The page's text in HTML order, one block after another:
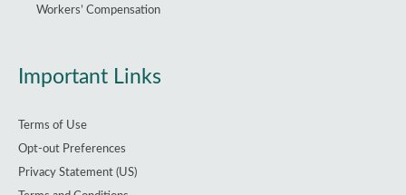
Workers’ Compensation
Important Links
Terms of Use
Opt-out Preferences
Privacy Statement (US)